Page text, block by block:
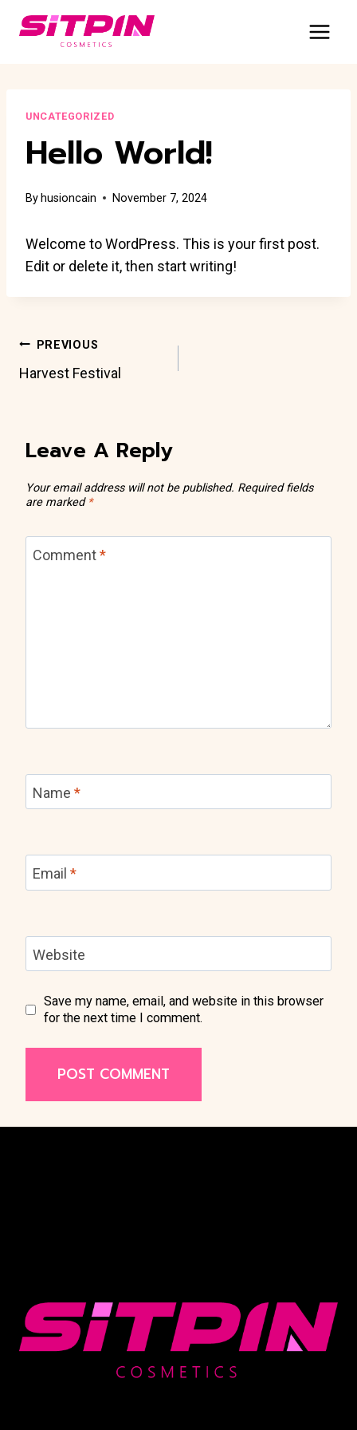
UNCATEGORIZED
Hello World!
By husioncain November 7, 2024
Welcome to WordPress. This is your first post.
Edit or delete it, then start writing!
Post
Navigation
PREVIOUS
Harvest Festival
Leave A Reply
Your email address will not be published. Required fields
are marked *
Comment*
Name *
Email *
Website
Save my name, email, and website in this browser
for the next time I comment.